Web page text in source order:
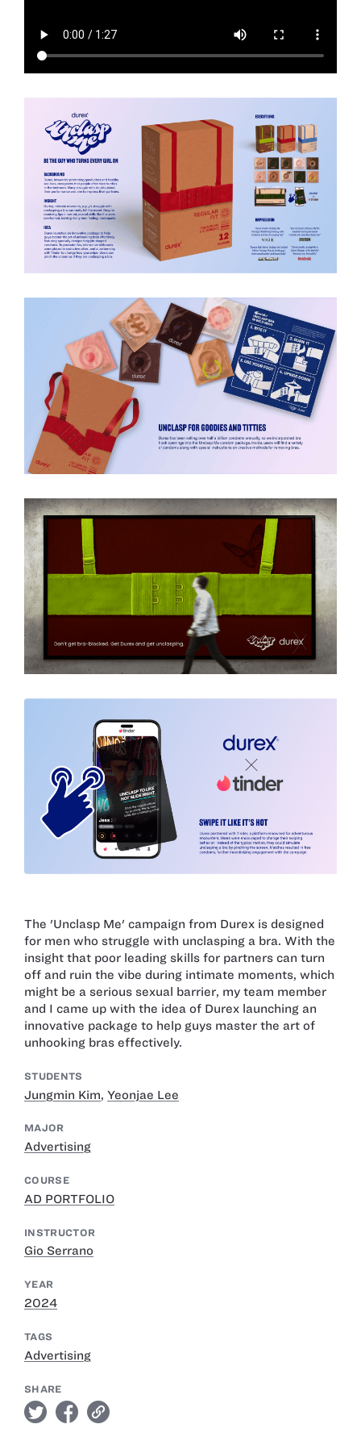
The 'Unclasp Me' campaign from Durex is designed
for men who struggle with unclasping a bra. With the
insight that poor leading skills for partners can turn
off and ruin the vibe during intimate moments, which
might be a serious sexual barrier, my team member
and I came up with the idea of Durex launching an
innovative package to help guys master the art of
unhooking bras effectively.
STUDENTS
Jungmin Kim, Yeonjae Lee
MAJOR
Advertising
COURSE
AD PORTFOLIO
INSTRUCTOR
Gio Serrano
YEAR
2024
TAGS
Advertising
SHARE
twitter facebook link